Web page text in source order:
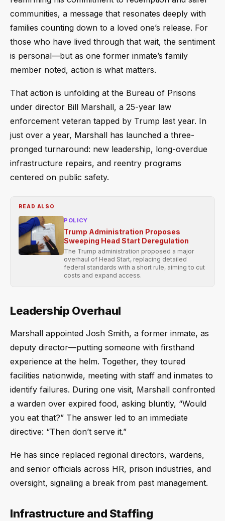
communities, a message that resonates deeply with
families counting down to a loved one’s release. For
those who have lived through that wait, the sentiment
is personal—but as one former inmate’s family
member noted, action is what matters.
That action is unfolding at the Bureau of Prisons
under director Bill Marshall, a 25-year law
enforcement veteran tapped by Trump last year. In
just over a year, Marshall has launched a three-
pronged turnaround: new leadership, long-overdue
infrastructure repairs, and reentry programs
centered on public safety.
READ ALSO
POLICY
Trump Administration Proposes
Sweeping Head Start Deregulation
The Trump administration proposed a major
overhaul of Head Start, replacing detailed
federal standards with a short rule, aiming to cut
costs and expand access.
Leadership Overhaul
Marshall appointed Josh Smith, a former inmate, as
deputy director—putting someone with firsthand
experience at the helm. Together, they toured
facilities nationwide, meeting with staff and inmates to
identify failures. During one visit, Marshall confronted
a warden over expired food, asking bluntly, “Would
you eat that?” The answer led to an immediate
directive: “Then don’t serve it.”
He has since replaced regional directors, wardens,
and senior officials across HR, prison industries, and
oversight, signaling a break from past management.
Infrastructure and Staffing